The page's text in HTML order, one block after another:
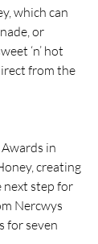
which can
or
‘n’ hot
from the
in
creating
next step for
Nercwys
for seven